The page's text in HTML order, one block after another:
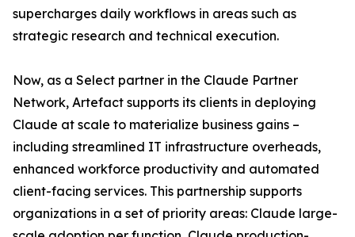
supercharges daily workflows in areas such as
strategic research and technical execution.
Now, as a Select partner in the Claude Partner
Network, Artefact supports its clients in deploying
Claude at scale to materialize business gains –
including streamlined IT infrastructure overheads,
enhanced workforce productivity and automated
client-facing services. This partnership supports
organizations in a set of priority areas: Claude large-